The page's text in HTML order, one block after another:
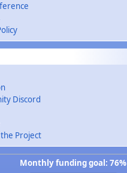
Discord
Project
Monthly funding goal: 76%